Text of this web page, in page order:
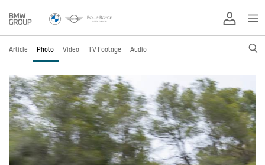
Article Photo Video TV Footage Audio